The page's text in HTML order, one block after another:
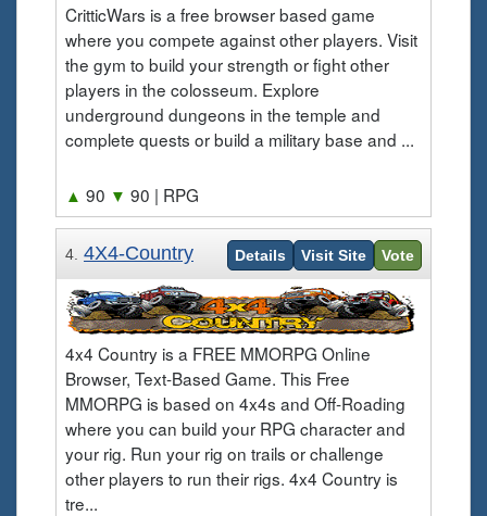
CritticWars is a free browser based game
where you compete against other players. Visit
the gym to build your strength or fight other
players in the colosseum. Explore
underground dungeons in the temple and
complete quests or build a military base and ...
▲ 90 ▼ 90 | RPG
4. 4X4-Country Details Visit Site Vote
4x4 Country is a FREE MMORPG Online
Browser, Text-Based Game. This Free
MMORPG is based on 4x4s and Off-Roading
where you can build your RPG character and
your rig. Run your rig on trails or challenge
other players to run their rigs. 4x4 Country is
tre...